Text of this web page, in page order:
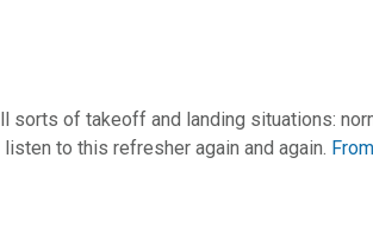
sorts of takeoff and landing situations:
to this refresher again and again.